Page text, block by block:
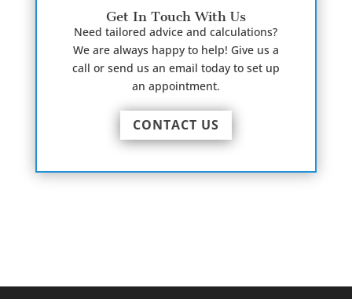
Get In Touch With Us
Need tailored advice and calculations?
We are always happy to help! Give us a
call or send us an email today to set up
an appointment.
CONTACT US